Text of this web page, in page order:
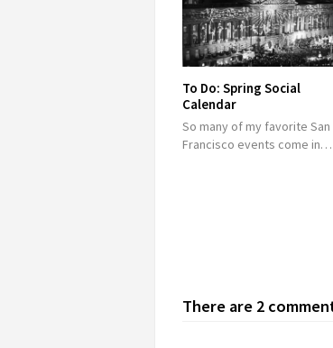
To Do: Spring Social
Calendar
So many of my favorite San
Francisco events come in…
There are 2